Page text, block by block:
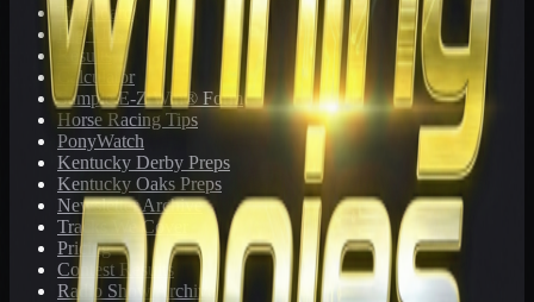
Toteboard
Big 'Uns
Results
Calculator
Sample E-Z Win® Form
Horse Racing Tips
PonyWatch
Kentucky Derby Preps
Kentucky Oaks Preps
Newsletter Archive
Tracks We Cover
Pricing
Contest Results
Radio Show Archive